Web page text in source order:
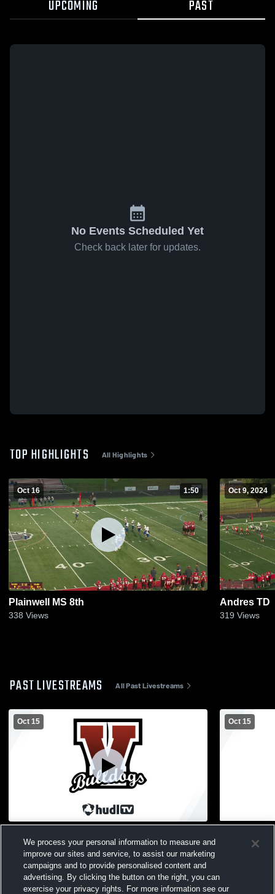
UPCOMING PAST
No Events Scheduled Yet
Check back later for updates.
TOP HIGHLIGHTS All Highlights
Oct 16 1:50
Plainwell MS 8th
338 Views
Oct 9, 2024
Andres TD
319 Views
PAST LIVESTREAMS All Past Livestreams
Oct 15
8th Mens Other Football
Oct 15
7th Mens
We process your personal information to measure and
improve our sites and service, to assist our marketing
campaigns and to provide personalised content and
advertising. By clicking the button on the right, you can
exercise your privacy rights. For more information see our